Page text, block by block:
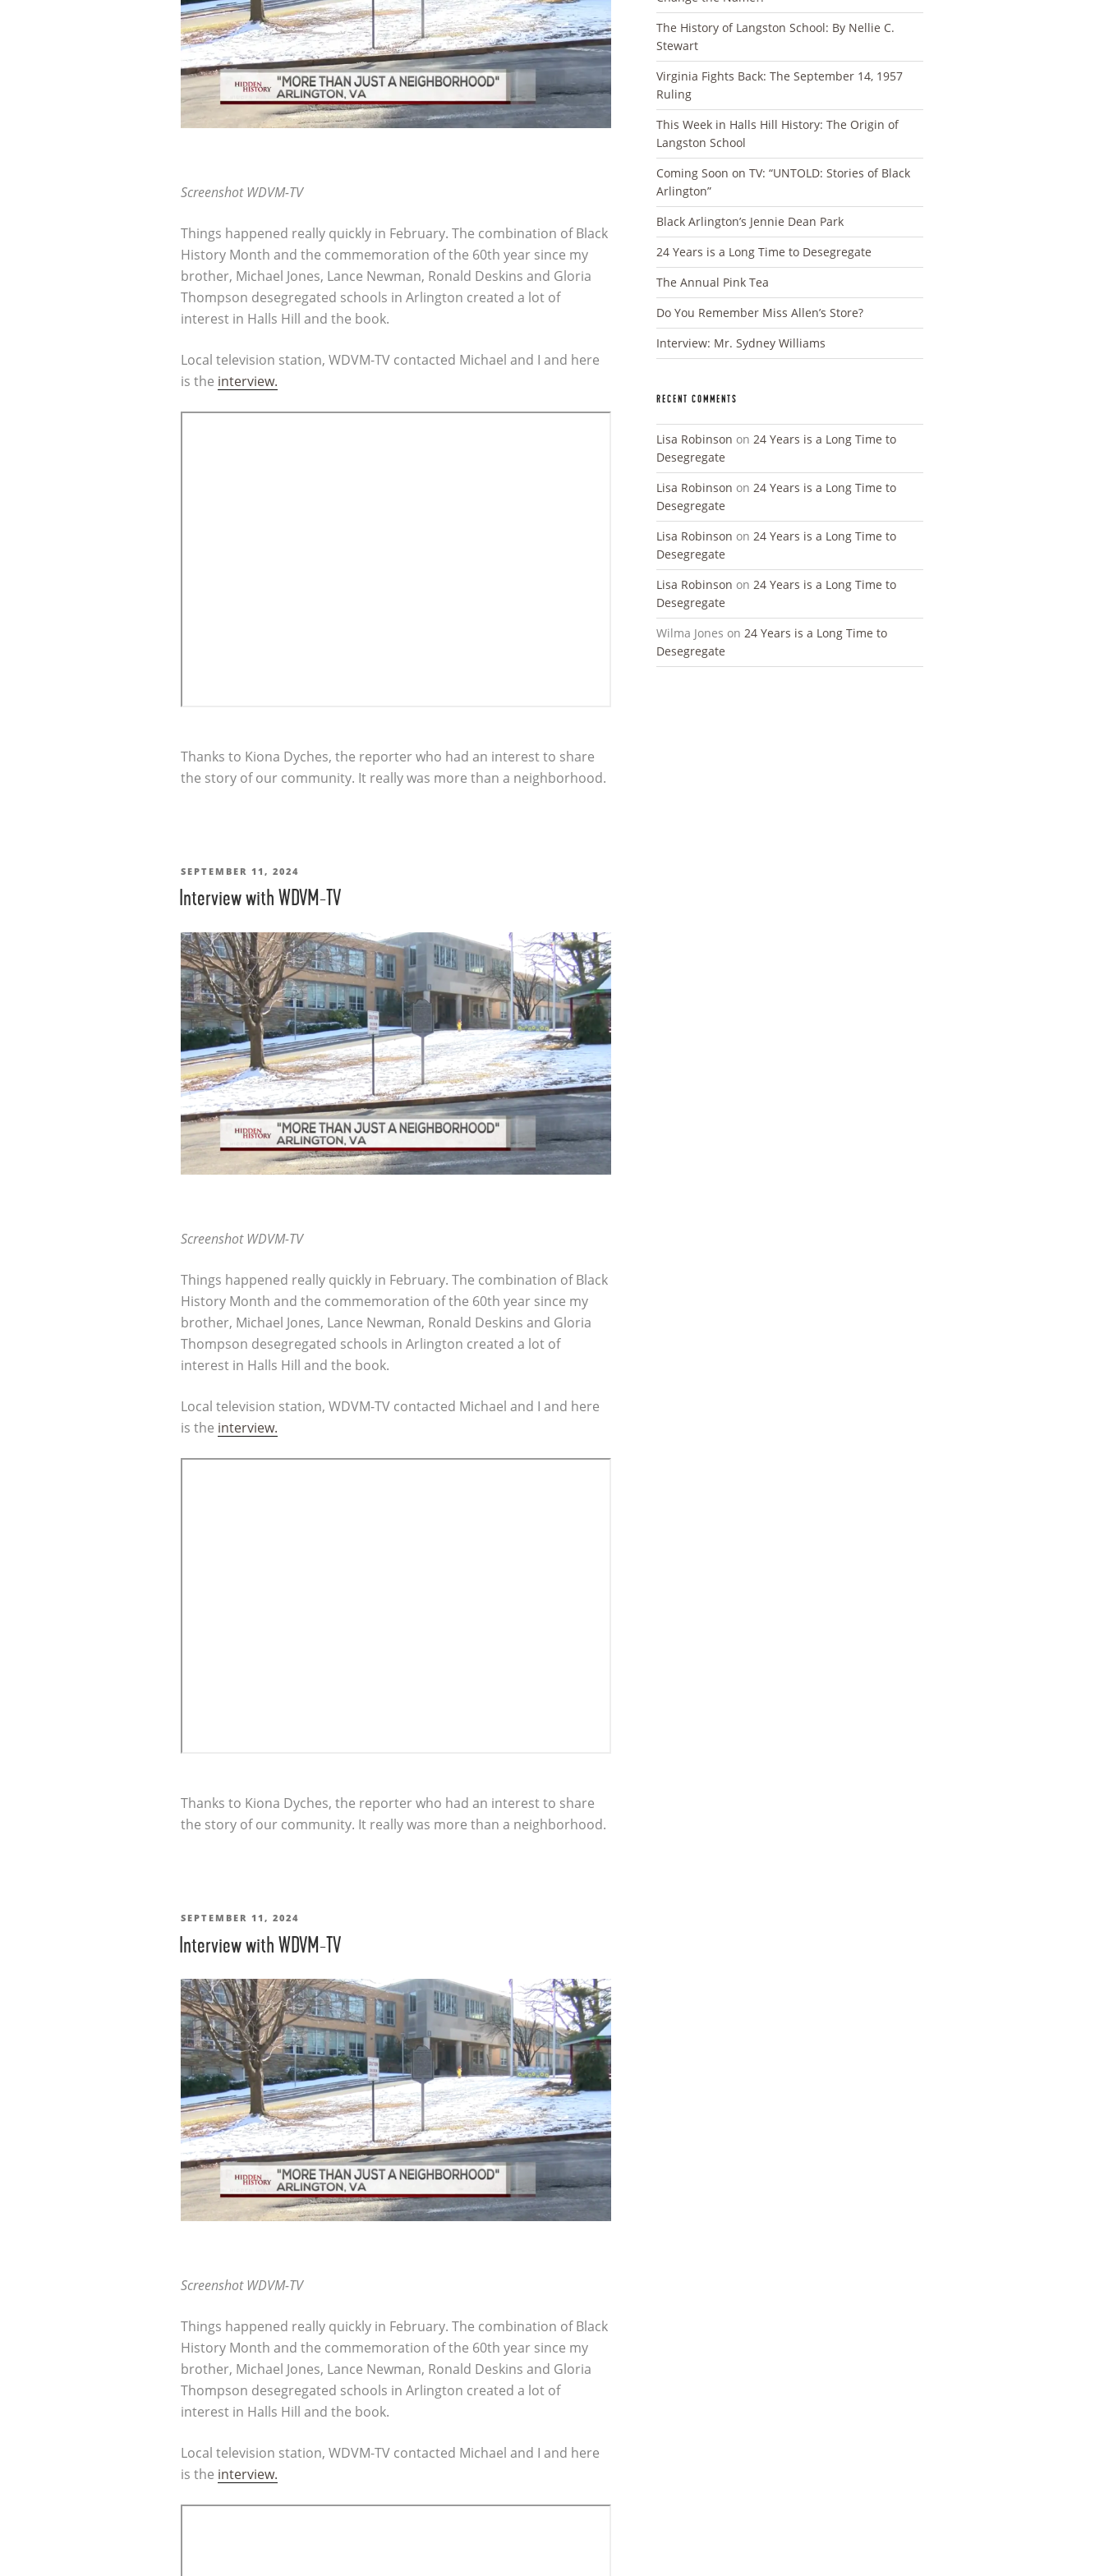
Screenshot WDVM-TV
Things happened really quickly in February. The combination of Black
History Month and the commemoration of the 60th year since my
brother, Michael Jones, Lance Newman, Ronald Deskins and Gloria
Thompson desegregated schools in Arlington created a lot of
interest in Halls Hill and the book.
Local television station, WDVM-TV contacted Michael and I and here
is the interview.
Thanks to Kiona Dyches, the reporter who had an interest to share
the story of our community. It really was more than a neighborhood.
POSTED
ON
SEPTEMBER 11, 2024
Interview with WDVM-TV
Screenshot WDVM-TV
Things happened really quickly in February. The combination of Black
History Month and the commemoration of the 60th year since my
brother, Michael Jones, Lance Newman, Ronald Deskins and Gloria
Thompson desegregated schools in Arlington created a lot of
interest in Halls Hill and the book.
Local television station, WDVM-TV contacted Michael and I and here
is the interview.
Thanks to Kiona Dyches, the reporter who had an interest to share
the story of our community. It really was more than a neighborhood.
POSTED
ON
SEPTEMBER 11, 2024
Interview with WDVM-TV
Screenshot WDVM-TV
Things happened really quickly in February. The combination of Black
History Month and the commemoration of the 60th year since my
brother, Michael Jones, Lance Newman, Ronald Deskins and Gloria
Thompson desegregated schools in Arlington created a lot of
interest in Halls Hill and the book.
Local television station, WDVM-TV contacted Michael and I and here
is the interview.
The History of Langston School: By Nellie C.
Stewart
Virginia Fights Back: The September 14, 1957
Ruling
This Week in Halls Hill History: The Origin of
Langston School
Coming Soon on TV: “UNTOLD: Stories of Black
Arlington”
Black Arlington’s Jennie Dean Park
24 Years is a Long Time to Desegregate
The Annual Pink Tea
Do You Remember Miss Allen’s Store?
Interview: Mr. Sydney Williams
RECENT COMMENTS
Lisa Robinson on 24 Years is a Long Time to
Desegregate
Lisa Robinson on 24 Years is a Long Time to
Desegregate
Lisa Robinson on 24 Years is a Long Time to
Desegregate
Lisa Robinson on 24 Years is a Long Time to
Desegregate
Wilma Jones on 24 Years is a Long Time to
Desegregate